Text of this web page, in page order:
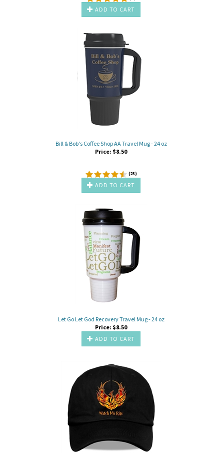
ADD TO CART
Bill & Bob's Coffee Shop AA Travel Mug - 24 oz
Price: $8.50
(23)
ADD TO CART
Let Go Let God Recovery Travel Mug - 24 oz
Price: $8.50
ADD TO CART